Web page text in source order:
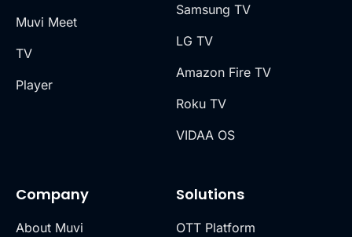
Muvi Meet
TV
Player
Company
About Muvi
Solutions
OTT Platform
Samsung TV
LG TV
Amazon Fire TV
Roku TV
VIDAA OS